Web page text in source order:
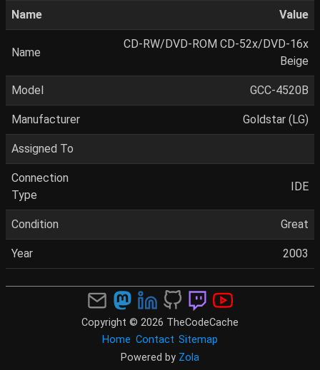
Name Value
Name
CD-RW/DVD-ROM CD-52x/DVD-16x
Beige
Model GCC-4520B
Manufacturer Goldstar (LG)
Assigned To
Connection
Type
IDE
Condition Great
Year 2003
Copyright © 2026 TheCodeCache
Home Contact Sitemap
Powered by Zola